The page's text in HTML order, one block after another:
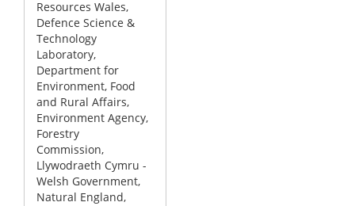
Resources Wales,
Defence Science &
Technology
Laboratory,
Department for
Environment, Food
and Rural Affairs,
Environment Agency,
Forestry
Commission,
Llywodraeth Cymru -
Welsh Government,
Natural England,